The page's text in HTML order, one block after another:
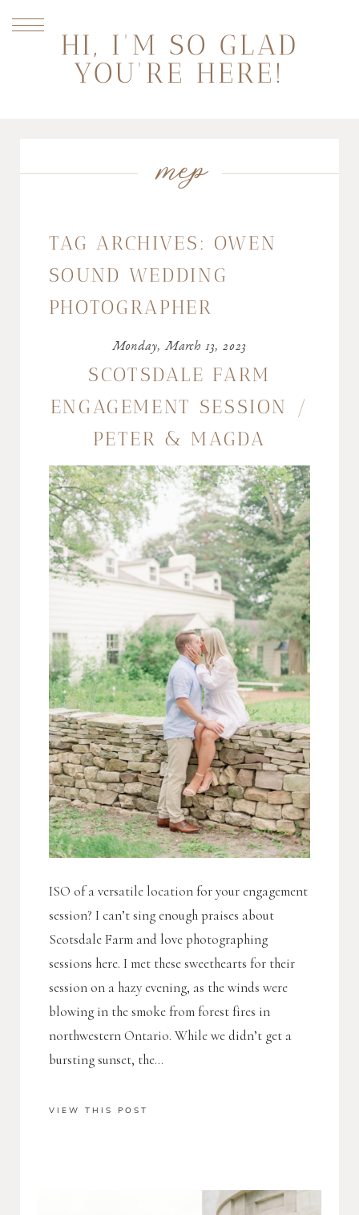
HI, I'M SO GLAD
YOU'RE HERE!
mep
TAG ARCHIVES: OWEN
SOUND WEDDING
PHOTOGRAPHER
Monday, March 13, 2023
SCOTSDALE FARM
ENGAGEMENT SESSION /
PETER & MAGDA
ISO of a versatile location for your engagement
session? I can’t sing enough praises about
Scotsdale Farm and love photographing
sessions here. I met these sweethearts for their
session on a hazy evening, as the winds were
blowing in the smoke from forest fires in
northwestern Ontario. While we didn’t get a
bursting sunset, the...
VIEW THIS POST